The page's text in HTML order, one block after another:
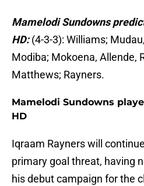
Mamelodi Sundowns
HD:(4-3-3): Williams;
Modiba; Mokoena, Allende,
Matthews; Rayners.
Mamelodi Sundowns
HD
Iqraam Rayners will
primary goal threat, having
his debut campaign for the